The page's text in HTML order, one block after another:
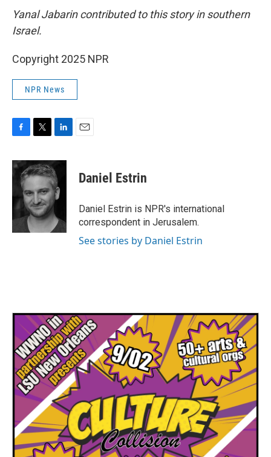
Yanal Jabarin contributed to this story in southern
Israel.
Copyright 2025 NPR
NPR News
c
e
o
o
k
i
t
e
r
n
k
e
d
I
n
Daniel Estrin
Daniel Estrin is NPR's international
correspondent in Jerusalem.
See stories by Daniel Estrin